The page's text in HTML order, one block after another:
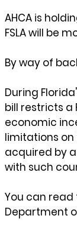
AHCA is
FSLA will be
By way of
During
bill restricts a
economic
limitations
acquired by
with such
You can read
Department